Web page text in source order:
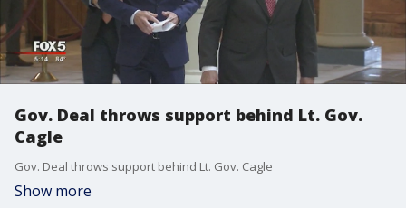
Gov. Deal throws support behind Lt. Gov.
Cagle
Gov. Deal throws support behind Lt. Gov. Cagle
Show more